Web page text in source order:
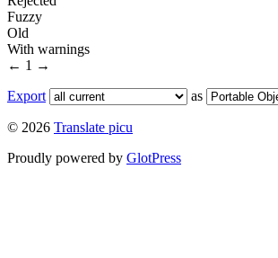
Fuzzy
Old
With warnings
← 1 →
Export
as
© 2026 Translate picu
Proudly powered by GlotPress